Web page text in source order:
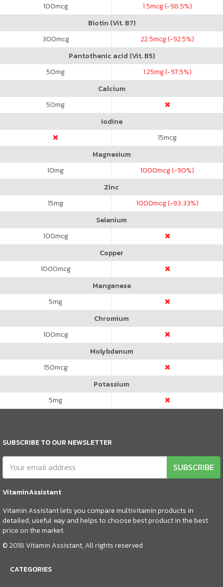
100mcg 1.5mcg (-98.5%)
Biotin (Vit. B7)
300mcg 22.5mcg (-92.5%)
Pantothenic acid (Vit. B5)
50mg 1.25mg (-97.5%)
Calcium
50mg
Iodine
15mcg
Magnesium
10mg 1000mcg (-90%)
Zinc
15mg 1000mcg (-93.33%)
Selenium
100mcg
Copper
1000mcg
Manganese
5mg
Chromium
100mcg
Molybdenum
150mcg
Potassium
5mg
SUBSCRIBE TO OUR NEWSLETTER
SUBSCRIBE
VitaminAssistant
Vitamin Assistant lets you compare multivitamin products in
detailed, useful way and helps to choose best product in the best
price on the market.
© 2018 Vitamin Assistant, All rights reserved
CATEGORIES